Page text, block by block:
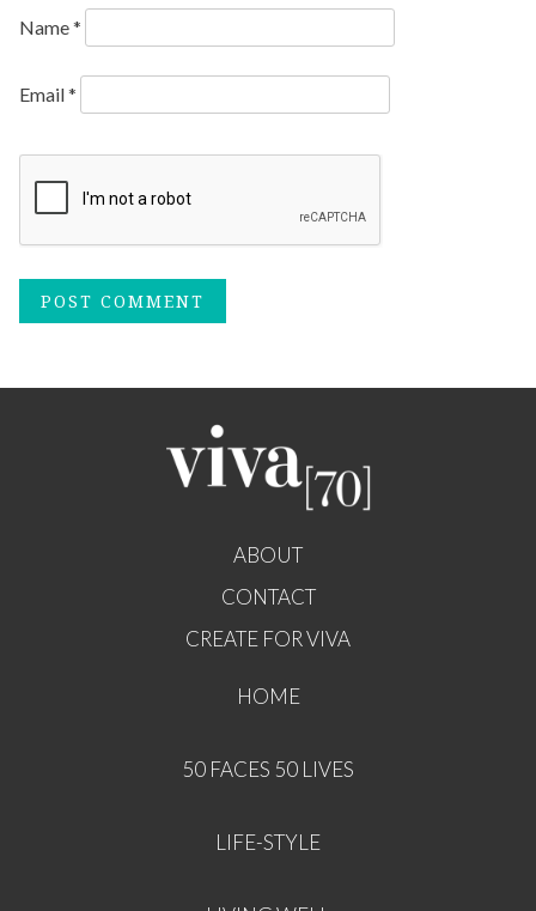
Name*
Email*
ABOUT
CONTACT
CREATE FOR VIVA
HOME
50 FACES 50 LIVES
LIFE-STYLE